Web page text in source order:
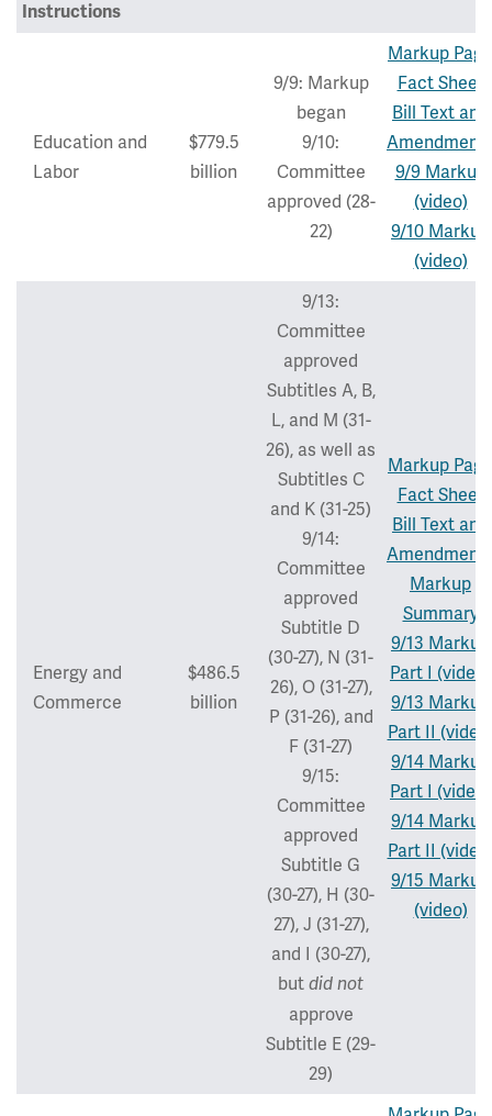
Instructions
Education and
Labor
$779.5
billion
9/9: Markup
began
9/10:
Committee
approved (28-
22)
Markup Page
Fact Sheet
Bill Text and
9/9 Markup
(video)
9/10 Markup
(video)
Energy and
Commerce
$486.5
billion
9/13:
Committee
approved
Subtitles A, B,
L, and M (31-
26), as well as
Subtitles C
and K (31-25)
9/14:
Committee
approved
Subtitle D
(30-27), N (31-
26), O (31-27),
P (31-26), and
F (31-27)
9/15:
Committee
approved
Subtitle G
(30-27), H (30-
27), J (31-27),
and I (30-27),
but did not
approve
Subtitle E (29-
29)
Markup Page
Fact Sheet
Bill Text and
Markup
Summary
9/13 Markup
Part I (video)
9/13 Markup
Part II
9/14 Markup
Part I (video)
9/14 Markup
Part II
9/15 Markup
(video)